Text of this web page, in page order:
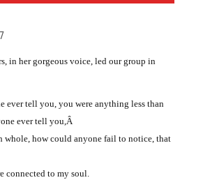
in her gorgeous voice, led our group in
ever tell you, you were anything less than
ever tell you,Â
whole, how could anyone fail to notice, that
connected to my soul.